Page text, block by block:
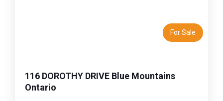
For Sale
116 DOROTHY DRIVE Blue Mountains
Ontario